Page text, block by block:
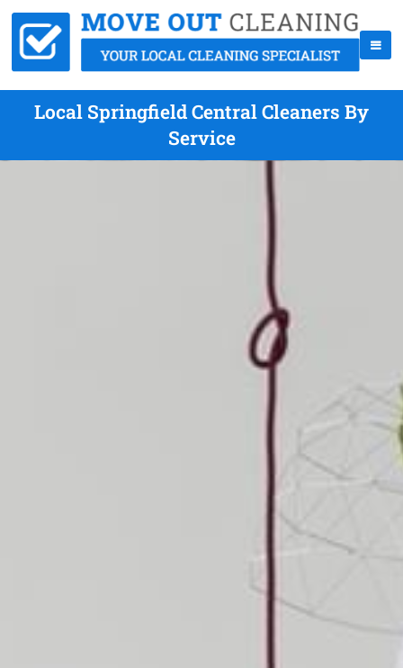
Local Springfield Central Cleaners By
Service